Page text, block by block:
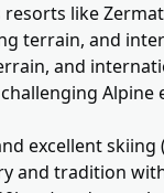
like
terrain, and
and
Alpine
excellent skiing
and tradition